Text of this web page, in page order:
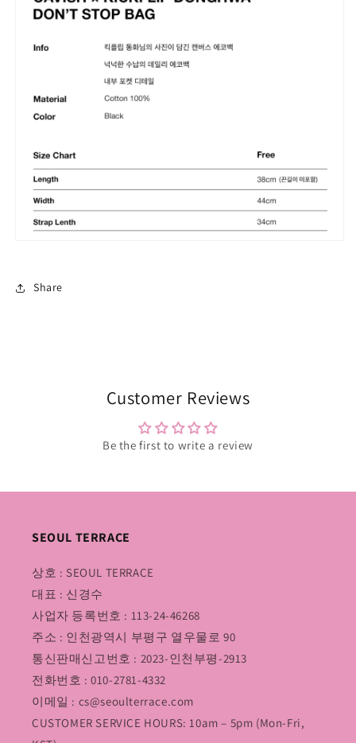
Share
Customer Reviews
Be the first to write a review
SEOUL TERRACE
상호 : SEOUL TERRACE
대표 : 신경수
사업자 등록번호 : 113-24-46268
주소 : 인천광역시 부평구 열우물로 90
통신판매신고번호 : 2023-인천부평-2913
전화번호 : 010-2781-4332
이메일 : cs@seoulterrace.com
CUSTOMER SERVICE HOURS: 10am – 5pm (Mon-Fri,